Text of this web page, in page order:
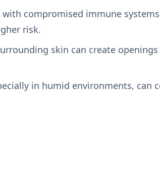
with compromised immune
risk.
skin can create
in humid environments, can